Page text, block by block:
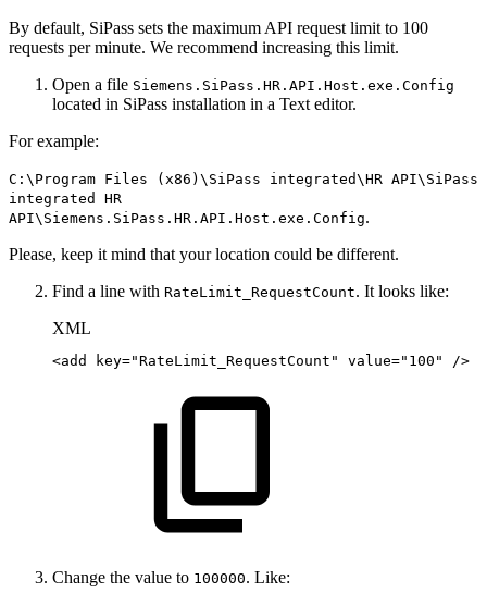
By default, SiPass sets the maximum API request limit to 100
requests per minute. We recommend increasing this limit.
Open a file Siemens.SiPass.HR.API.Host.exe.Config
located in SiPass installation in a Text editor.
For example:
C:\Program Files (x86)\SiPass integrated\HR API\SiPass
integrated HR
API\Siemens.SiPass.HR.API.Host.exe.Config.
Please, keep it mind that your location could be different.
Find a line with RateLimit_RequestCount. It looks like:
XML
<add key="RateLimit_RequestCount " value=" 100 " />
Change the value to 100000. Like: